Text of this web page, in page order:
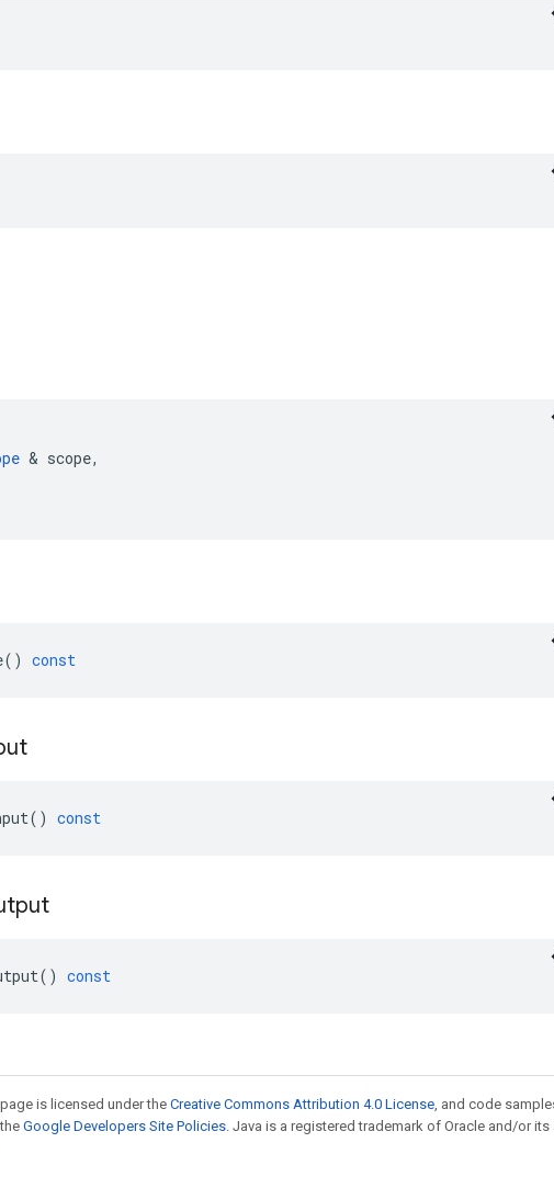
& scope,
() const
() const
() const
is licensed under the Creative Commons Attribution 4.0 License, and code
Google Developers Site Policies. Java is a registered trademark of Oracle and/or